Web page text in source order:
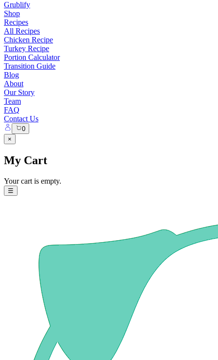
Grublify
Shop
Recipes
All Recipes
Chicken Recipe
Turkey Recipe
Portion Calculator
Transition Guide
Blog
About
Our Story
Team
FAQ
Contact Us
0
×
My Cart
Your cart is empty.
☰